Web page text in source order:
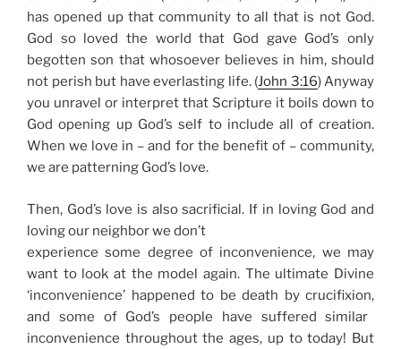
has opened up that community to all that is not God.
God so loved the world that God gave God’s only
begotten son that whosoever believes in him, should
not perish but have everlasting life. (John 3:16)Anyway
you unravel or interpret that Scripture it boils down to
God opening up God’s self to include all of creation.
When we love in – and for the benefit of – community,
we are patterning God’s love.
Then, God’s love is also sacrificial. If in loving God and
loving our neighbor we don’t
experience some degree of inconvenience, we may
want to look at the model again. The ultimate Divine
‘inconvenience’ happened to be death by crucifixion,
and some of God’s people have suffered similar
inconvenience throughout the ages, up to today! But